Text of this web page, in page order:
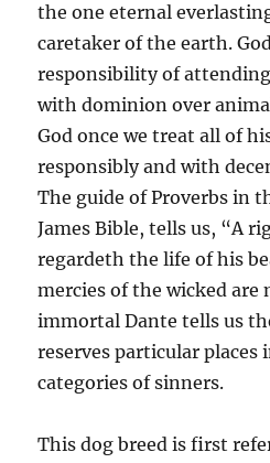
the one eternal
caretaker of the earth.
responsibility of
with dominion over
God once we treat all of
responsibly and with
The guide of Proverbs in
James Bible, tells us, “A
regardeth the life of his
mercies of the wicked are
immortal Dante tells us
reserves particular places
categories of sinners.
This dog breed is first